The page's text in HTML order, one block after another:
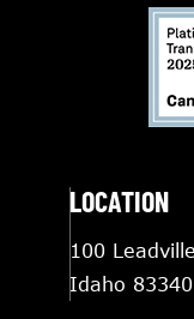
LOCATION
100
Idaho 83340